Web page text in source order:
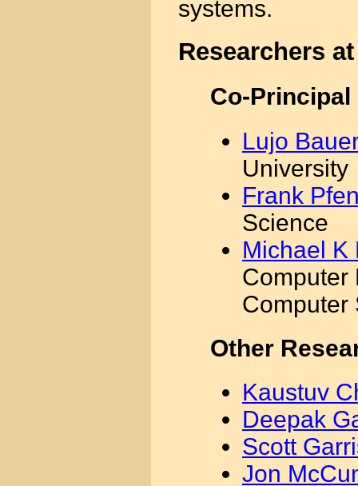
systems.
Researchers
Co-
Lujo Bauer
University
Frank
Science
Michael K
Computer
Computer
Other
Kaustuv
Deepak
Scott
Jon